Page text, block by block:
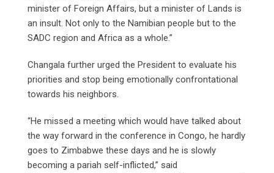
minister of Foreign Affairs, but a minister of Lands is
an insult. Not only to the Namibian people but to the
SADC region and Africa as a whole.”
Changala further urged the President to evaluate his
priorities and stop being emotionally confrontational
towards his neighbors.
“He missed a meeting which would have talked about
the way forward in the conference in Congo, he hardly
goes to Zimbabwe these days and he is slowly
becoming a pariah self-inflicted,” said